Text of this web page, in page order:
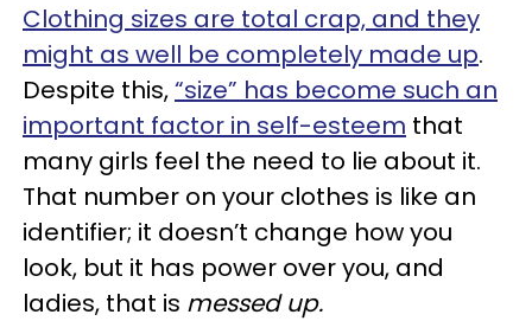
Clothing sizes are total crap, and they
might as well be completely made up.
Despite this,“size” has become such an
important factor in self-esteem that
many girls feel the need to lie about it.
That number on your clothes is like an
identifier; it doesn’t change how you
look, but it has power over you, and
ladies, that is messed up.